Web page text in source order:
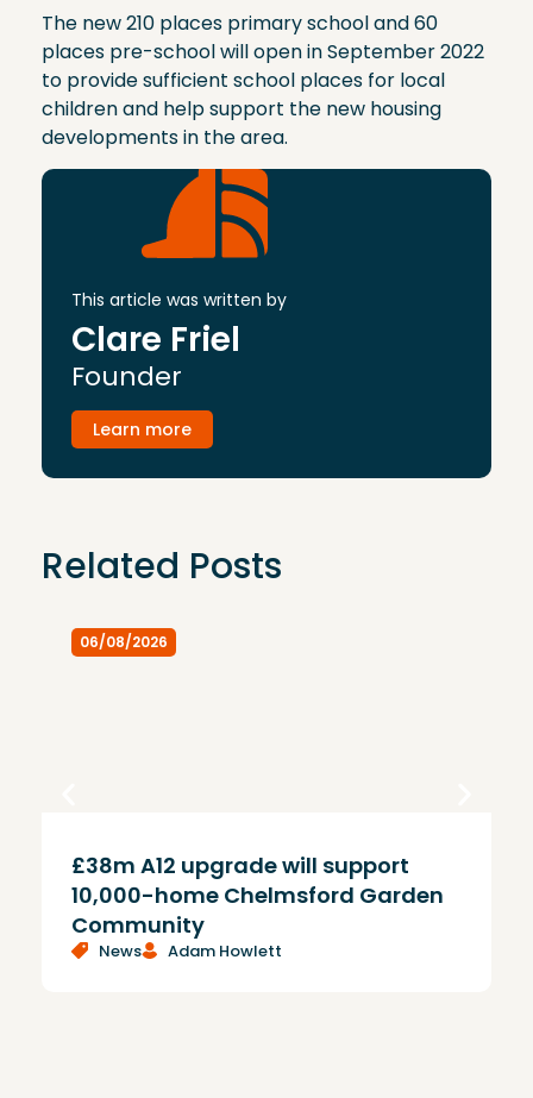
The new 210 places primary school and 60
places pre-school will open in September 2022
to provide sufficient school places for local
children and help support the new housing
developments in the area.
This article was written by
Clare Friel
Founder
Learn more
Related Posts
06/08/2026
£38m A12 upgrade will support
10,000-home Chelmsford Garden
Community
News Adam Howlett